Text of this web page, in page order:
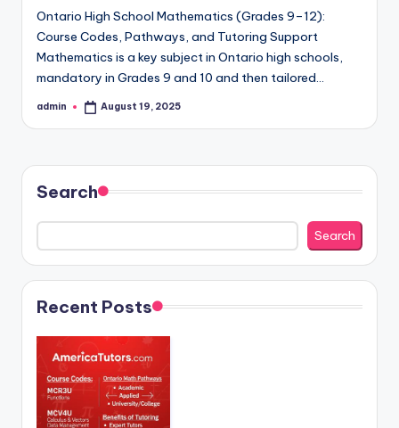
Ontario High School Mathematics (Grades 9–12):
Course Codes, Pathways, and Tutoring Support
Mathematics is a key subject in Ontario high schools,
mandatory in Grades 9 and 10 and then tailored…
Posted
admin August 19, 2025
Search
Search
Recent Posts